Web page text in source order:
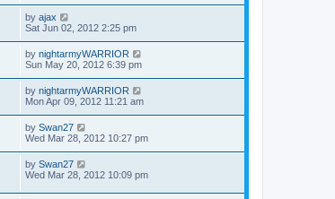
by ajax
Sat Jun 02, 2012 2:25 pm
by nightarmyWARRIOR
Sun May 20, 2012 6:39 pm
by nightarmyWARRIOR
Mon Apr 09, 2012 11:21 am
by Swan27
Wed Mar 28, 2012 10:27 pm
by Swan27
Wed Mar 28, 2012 10:09 pm